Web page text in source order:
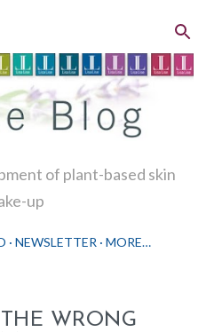
of plant-based skin
up
NEWSLETTER MORE…
WRONG